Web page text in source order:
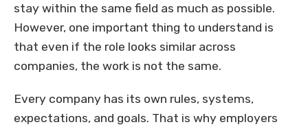
stay within the same field as much as possible.
However, one important thing to understand is
that even if the role looks similar across
companies, the work is not the same.
Every company has its own rules, systems,
expectations, and goals. That is why employers